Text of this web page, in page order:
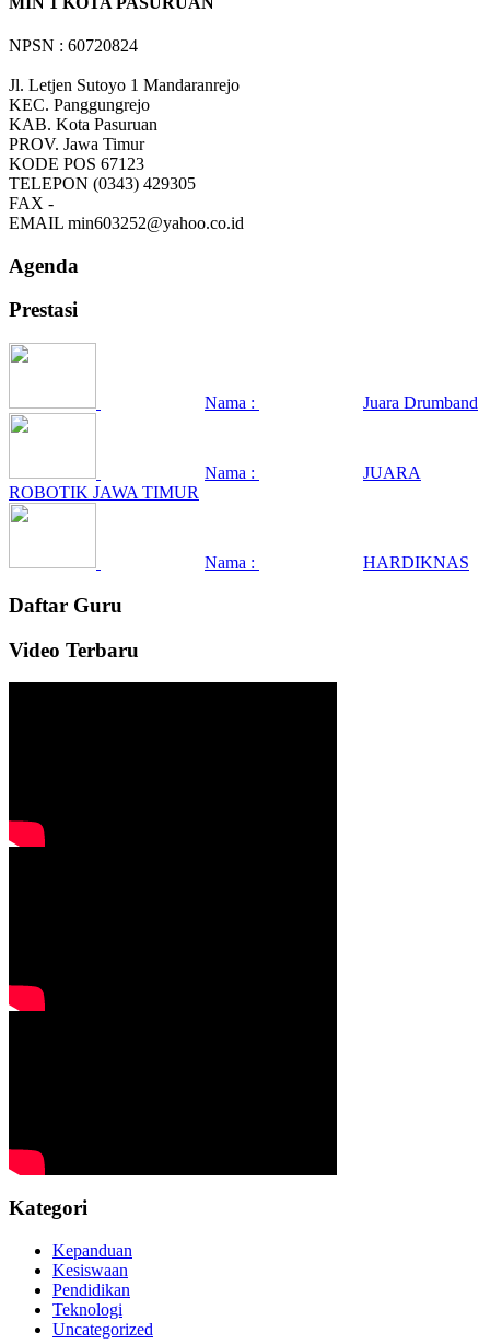
NPSN : 60720824
Jl. Letjen Sutoyo 1 Mandaranrejo
KEC. Panggungrejo
KAB. Kota Pasuruan
PROV. Jawa Timur
KODE POS 67123
TELEPON (0343) 429305
FAX -
EMAIL min603252@yahoo.co.id
Agenda
Prestasi
Nama : Juara Drumband
Nama :
JUARA
ROBOTIK JAWA TIMUR
Nama : HARDIKNAS
Daftar Guru
Video Terbaru
Kategori
Kepanduan
Kesiswaan
Pendidikan
Teknologi
Uncategorized